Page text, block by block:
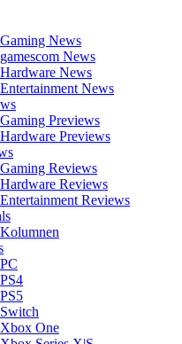
Gaming News
gamescom News
Hardware News
Entertainment News
Gaming Previews
Hardware Previews
Gaming Reviews
Hardware Reviews
Entertainment Reviews
Kolumnen
PC
PS4
PS5
Switch
Xbox One